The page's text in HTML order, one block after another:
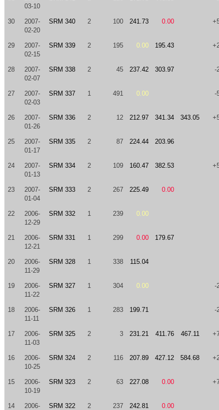
03-10
30
2007-
02-20
SRM 340 2 100 241.73 0.00
29
2007-
02-15
SRM 339 2 195 0.00 195.43
28
2007-
02-07
SRM 338 2 45 237.42 303.97 -
27
2007-
02-03
SRM 337 1 491 0.00 -
26
2007-
01-26
SRM 336 2 12 212.97 341.34 343.05
25
2007-
01-17
SRM 335 2 87 224.44 203.96
24
2007-
01-13
SRM 334 2 109 160.47 382.53
23
2007-
01-04
SRM 333 2 267 225.49 0.00
22
2006-
12-29
SRM 332 1 239 0.00
21
2006-
12-21
SRM 331 1 299 0.00 179.67
20
2006-
11-29
SRM 328 1 338 115.04
19
2006-
11-22
SRM 327 1 304 0.00 -
18
2006-
11-11
SRM 326 1 283 199.71 -
17
2006-
11-03
SRM 325 2 3 231.21 411.76 467.11
16
2006-
10-25
SRM 324 2 116 207.89 427.12 584.68
15
2006-
10-19
SRM 323 2 63 227.08 0.00
14
2006-
SRM 322 2 237 242.81 0.00